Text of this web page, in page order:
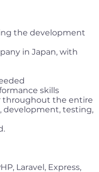
the development
in Japan, with
skills
throughout the entire
development, testing,
Laravel, Express,